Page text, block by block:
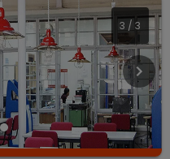
1 / 3